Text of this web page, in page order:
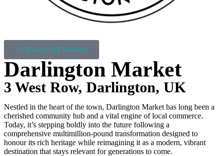
<< Back to All Markets
Darlington Market
3 West Row, Darlington, UK
Nestled in the heart of the town, Darlington Market has long been a
cherished community hub and a vital engine of local commerce.
Today, it’s stepping boldly into the future following a
comprehensive multimillion-pound transformation designed to
honour its rich heritage while reimagining it as a modern, vibrant
destination that stays relevant for generations to come.